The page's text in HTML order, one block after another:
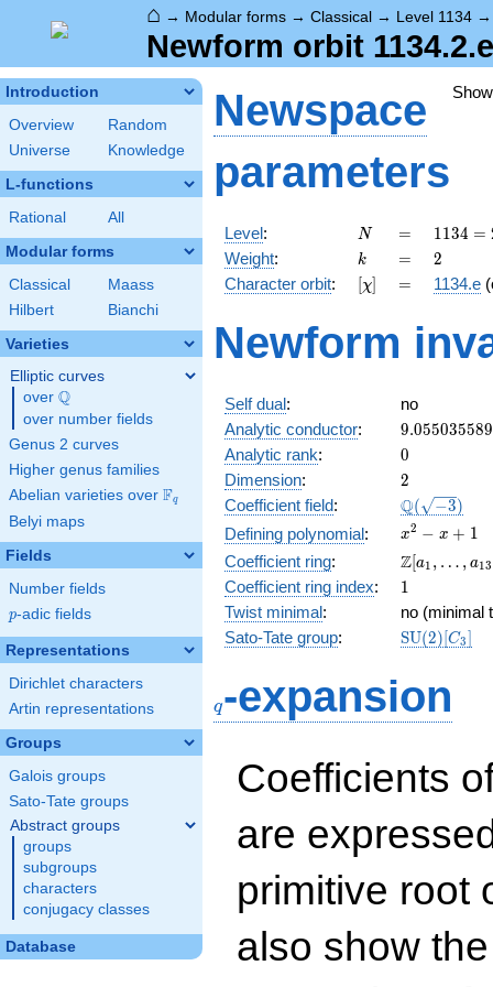
⌂ → Modular forms → Classical → Level 1134
Newform orbit
Introduction
Overview
Random
Universe
Knowledge
L-functions
Rational All
Modular forms
Classical
Maass
Hilbert
Bianchi
Varieties
Elliptic curves
over \Q
Q
over number fields
Genus 2 curves
Higher genus families
Abelian varieties over \F_{q}
Fq
Belyi maps
Fields
Number fields
p
p-adic fields
Representations
Dirichlet characters
Artin representations
Groups
Galois groups
Sato-Tate groups
Abstract groups
groups
subgroups
characters
conjugacy classes
Database
Newspace
parameters
Level: N
N =
=
1134
= 2
\cdot
3^{4}
7
1134 =
Weight: k
k =
= 2
2
Character orbit: [\chi]
[χ] =
= 1134.e
Newform
Self dual:
no
Analytic conductor: 9.055035589
Analytic rank: 0
0
Dimension: 2
2
Coefficient field: \Q(\sqrt{-
Q( −3)
Defining polynomial:
x^{2}
- x +
1
x2 − x + 1
Coefficient ring:
\Z[a_1,
\ldots,
a_{13}]
Z[a1 , … , a13
Coefficient ring index: 11
Twist minimal:
no (minimal
Sato-Tate group: SU(2)[C3]
q-expansion
Coefficients
are
primitive root
also show